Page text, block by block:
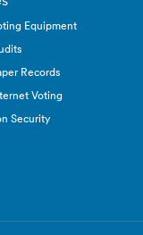
Equipment
Records
Voting
Security